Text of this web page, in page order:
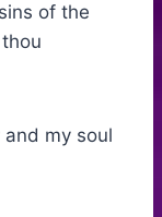
of the
and my soul